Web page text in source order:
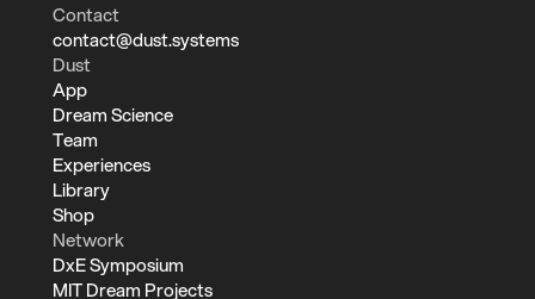
Contact
contact@dust.systems
Dust
App
Dream Science
Team
Experiences
Library
Shop
Network
DxE Symposium
MIT Dream Projects